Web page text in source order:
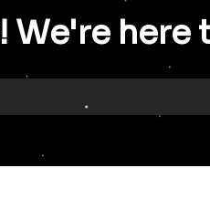
We're here